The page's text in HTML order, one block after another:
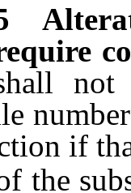
if